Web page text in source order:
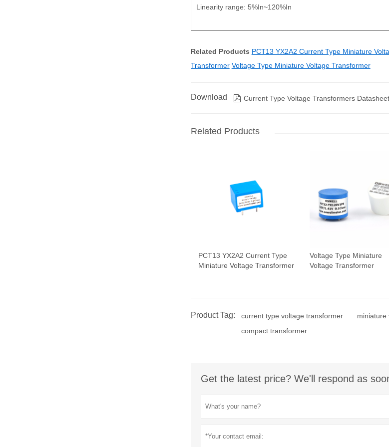
Linearity range: 5%In~120%In
Related Products PCT13 YX2A2 Current Type Miniature
Transformer Voltage Type Miniature Voltage Transformer
Download  Current Type Voltage Transformers
Related Products
PCT13 YX2A2 Current Type
Miniature Voltage Transformer
Voltage Type Miniature
Voltage Transformer
Product Tag: current type voltage transformer miniature
compact transformer
Get the latest price? We'll respond as